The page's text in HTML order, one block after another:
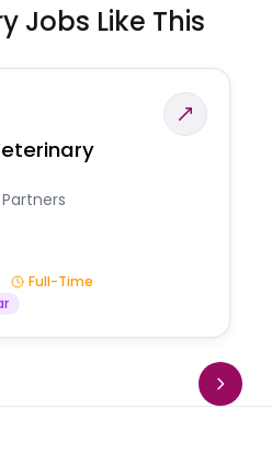
Jobs Like This
Full-Time